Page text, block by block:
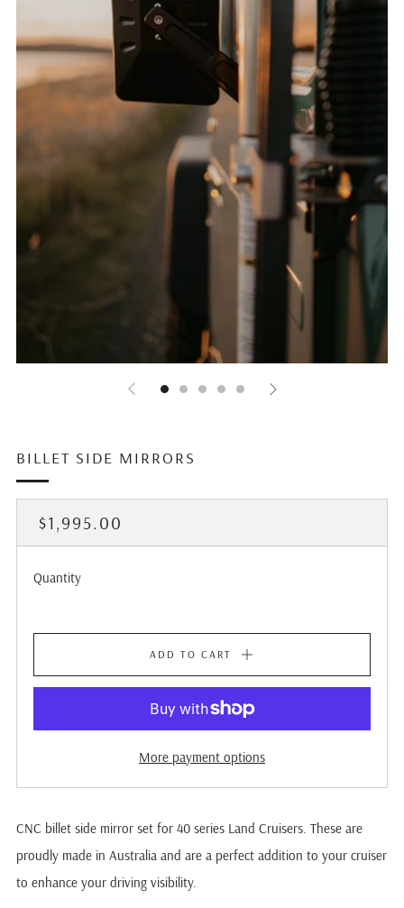
BILLET SIDE MIRRORS
REGULAR
PRICE
$1,995.00
Quantity
ADD TO CART
More payment options
CNC billet side mirror set for 40 series Land Cruisers. These are
proudly made in Australia and are a perfect addition to your cruiser
to enhance your driving visibility.